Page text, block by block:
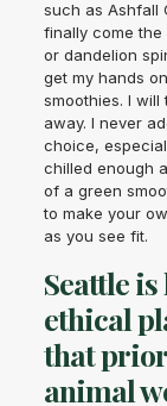
such as Ashfall
finally come
or dandelion
get my hands
smoothies. I
away. I never
choice,
chilled enough
of a green
to make your
as you see fit.
Seattle
ethical
that
animal